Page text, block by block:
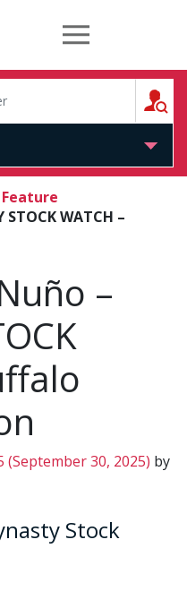
Hockey
WATCH –
–
(September 30, 2025) by
Stock